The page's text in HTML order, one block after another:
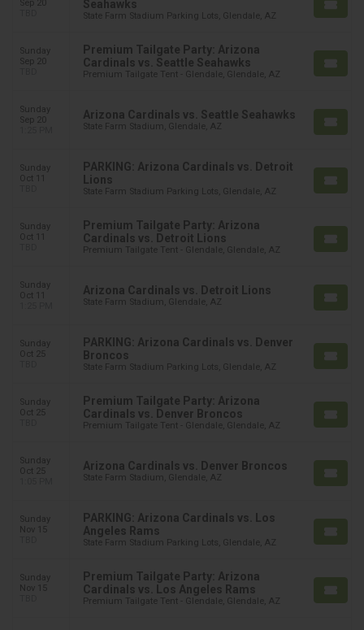
Sep 20
Seahawks
State Farm Stadium Parking Lots, Glendale, AZ
Sunday
Sep 20
Premium Tailgate Party: Arizona
Cardinals vs. Seattle Seahawks
Premium Tailgate Tent - Glendale, Glendale, AZ
Sunday
Sep 20
Arizona Cardinals vs. Seattle Seahawks
State Farm Stadium, Glendale, AZ
Sunday
Oct 11
PARKING: Arizona Cardinals vs. Detroit
Lions
State Farm Stadium Parking Lots, Glendale, AZ
Sunday
Oct 11
Premium Tailgate Party: Arizona
Cardinals vs. Detroit Lions
Premium Tailgate Tent - Glendale, Glendale, AZ
Sunday
Oct 11
Arizona Cardinals vs. Detroit Lions
State Farm Stadium, Glendale, AZ
Sunday
Oct 25
PARKING: Arizona Cardinals vs. Denver
Broncos
State Farm Stadium Parking Lots, Glendale, AZ
Sunday
Oct 25
Premium Tailgate Party: Arizona
Cardinals vs. Denver Broncos
Premium Tailgate Tent - Glendale, Glendale, AZ
Sunday
Oct 25
Arizona Cardinals vs. Denver Broncos
State Farm Stadium, Glendale, AZ
Sunday
Nov 15
PARKING: Arizona Cardinals vs. Los
Angeles Rams
State Farm Stadium Parking Lots, Glendale, AZ
Sunday
Nov 15
Premium Tailgate Party: Arizona
Cardinals vs. Los Angeles Rams
Premium Tailgate Tent - Glendale, Glendale, AZ